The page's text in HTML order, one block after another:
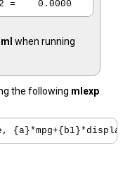
ml when running
the following mlexp